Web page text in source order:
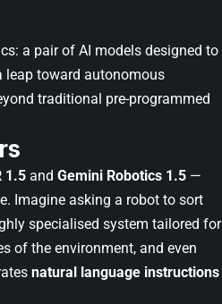
a pair of AI models designed to
leap toward autonomous
traditional pre-programmed
1.5 and Gemini Robotics 1.5 —
Imagine asking a robot to sort
specialised system tailored for
of the environment, and even
natural language instructions